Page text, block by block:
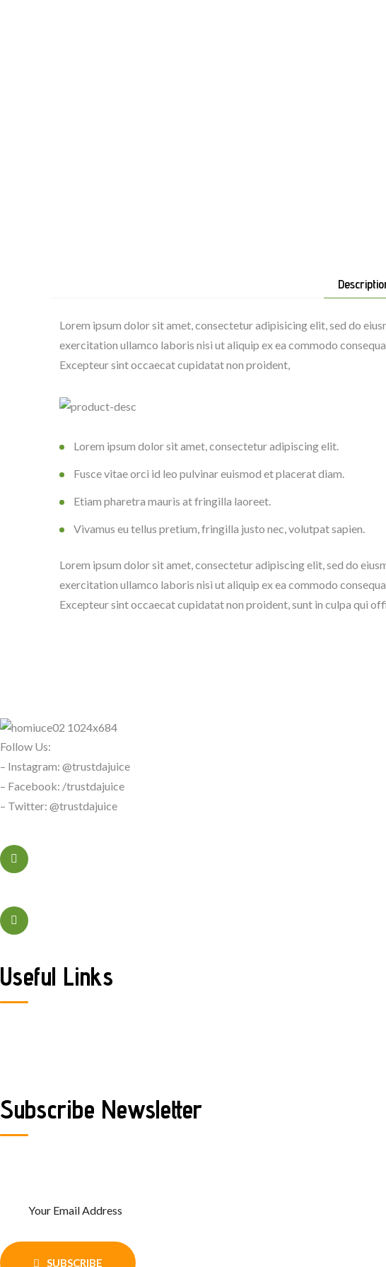
Lorem ipsum dolor sit amet, consectetur adipisicing elit, sed do
exercitation ullamco laboris nisi ut aliquip ex ea commodo
Excepteur sint occaecat cupidatat non proident,
Lorem ipsum dolor sit amet, consectetur adipiscing elit.
Fusce vitae orci id leo pulvinar euismod et placerat diam.
Etiam pharetra mauris at fringilla laoreet.
Vivamus eu tellus pretium, fringilla justo nec, volutpat sapien.
Lorem ipsum dolor sit amet, consectetur adipiscing elit, sed do
exercitation ullamco laboris nisi ut aliquip ex ea commodo
Excepteur sint occaecat cupidatat non proident, sunt in culpa qui
Follow Us:
– Instagram: @trustdajuice
– Facebook: /trustdajuice
– Twitter: @trustdajuice
Useful Links
Subscribe Newsletter
SUBSCRIBE